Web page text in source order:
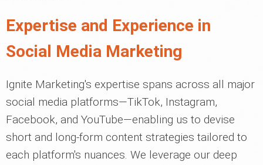
Expertise and Experience in
Social Media Marketing
Ignite Marketing's expertise spans across all major
social media platforms—TikTok, Instagram,
Facebook, and YouTube—enabling us to devise
short and long-form content strategies tailored to
each platform's nuances. We leverage our deep